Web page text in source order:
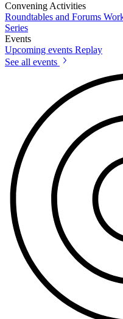
Convening Activities
Roundtables and Forums
Series
Events
Upcoming events Replay
See all events